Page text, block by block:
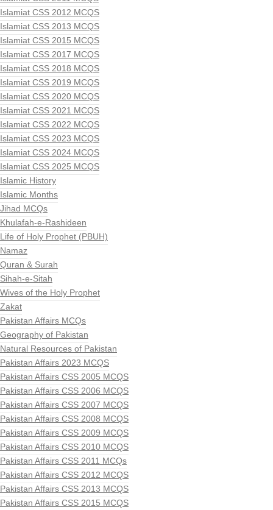
Islamiat CSS 2012 MCQS
Islamiat CSS 2013 MCQS
Islamiat CSS 2015 MCQS
Islamiat CSS 2017 MCQS
Islamiat CSS 2018 MCQS
Islamiat CSS 2019 MCQS
Islamiat CSS 2020 MCQS
Islamiat CSS 2021 MCQS
Islamiat CSS 2022 MCQS
Islamiat CSS 2023 MCQS
Islamiat CSS 2024 MCQS
Islamiat CSS 2025 MCQS
Islamic History
Islamic Months
Jihad MCQs
Khulafah-e-Rashideen
Life of Holy Prophet (PBUH)
Namaz
Quran & Surah
Sihah-e-Sitah
Wives of the Holy Prophet
Zakat
Pakistan Affairs MCQs
Geography of Pakistan
Natural Resources of Pakistan
Pakistan Affairs 2023 MCQS
Pakistan Affairs CSS 2005 MCQS
Pakistan Affairs CSS 2006 MCQS
Pakistan Affairs CSS 2007 MCQS
Pakistan Affairs CSS 2008 MCQS
Pakistan Affairs CSS 2009 MCQS
Pakistan Affairs CSS 2010 MCQS
Pakistan Affairs CSS 2011 MCQs
Pakistan Affairs CSS 2012 MCQS
Pakistan Affairs CSS 2013 MCQS
Pakistan Affairs CSS 2015 MCQS